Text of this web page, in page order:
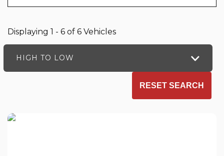
Displaying 1 - 6 of 6 Vehicles
HIGH TO LOW
RESET SEARCH